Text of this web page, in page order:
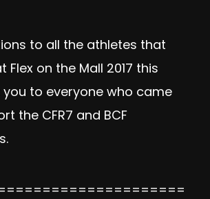
to all the athletes that
on the Mall 2017 this
you to everyone who came
the CFR7 and BCF